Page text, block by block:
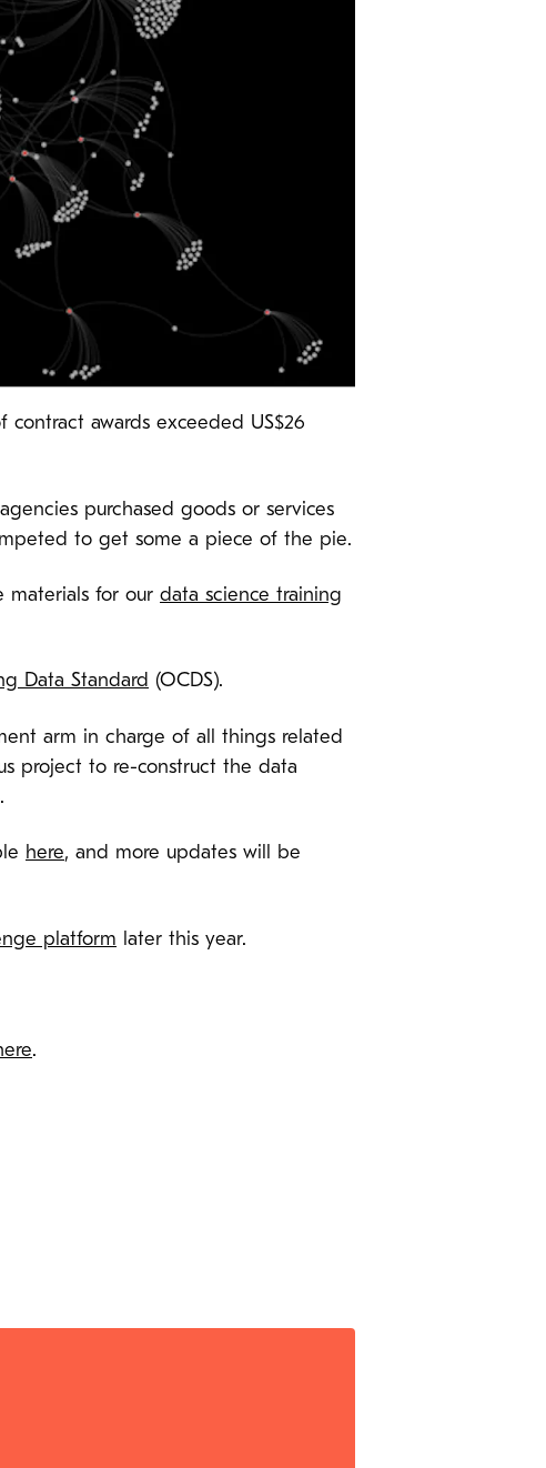
awards exceeded US$26
purchased goods or services
to get some a piece of the pie.
materials for our data science training
Data Standard (OCDS).
arm in charge of all things related
project to re-construct the data
here, and more updates will be
platform later this year.
.